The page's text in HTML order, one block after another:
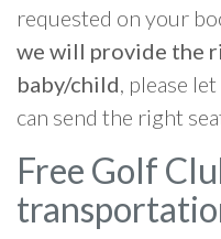
requested on your
we will provide the
baby/child, please
can send the right
Free Golf